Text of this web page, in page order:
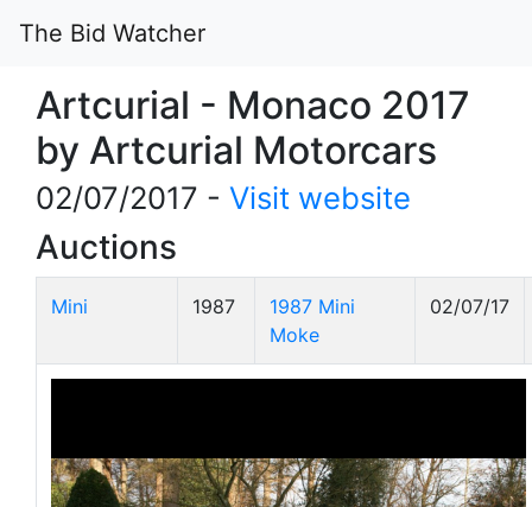
The Bid Watcher
Artcurial - Monaco 2017
by Artcurial Motorcars
02/07/2017 - Visit website
Auctions
Mini 1987
1987 Mini
Moke
02/07/17